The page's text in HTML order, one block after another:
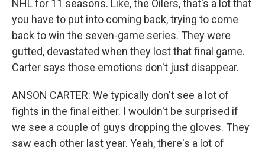
NHL for 11 seasons. Like, the Oilers, that's a lot that
you have to put into coming back, trying to come
back to win the seven-game series. They were
gutted, devastated when they lost that final game.
Carter says those emotions don't just disappear.
ANSON CARTER: We typically don't see a lot of
fights in the final either. I wouldn't be surprised if
we see a couple of guys dropping the gloves. They
saw each other last year. Yeah, there's a lot of